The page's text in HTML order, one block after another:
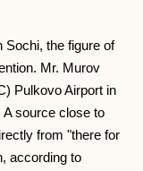
Sochi, the figure of
Mr. Murov
Pulkovo Airport in
A source close to
from "there for
according to